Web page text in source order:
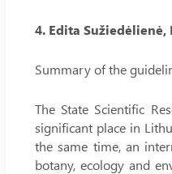
4. Edita Sužiedėlienė,
Summary of the
The State Scientific
significant place in
the same time, an
botany, ecology and